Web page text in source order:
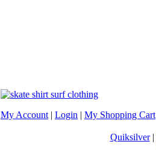
My Account | Login | My Shopping Cart
Quiksilver|